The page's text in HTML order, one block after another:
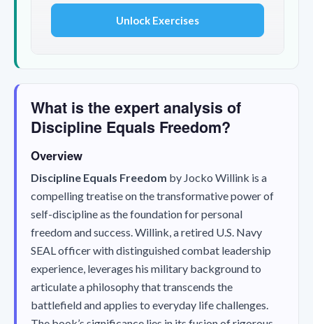
Unlock Exercises
What is the expert analysis of
Discipline Equals Freedom?
Overview
Discipline Equals Freedom by Jocko Willink is a
compelling treatise on the transformative power of
self-discipline as the foundation for personal
freedom and success. Willink, a retired U.S. Navy
SEAL officer with distinguished combat leadership
experience, leverages his military background to
articulate a philosophy that transcends the
battlefield and applies to everyday life challenges.